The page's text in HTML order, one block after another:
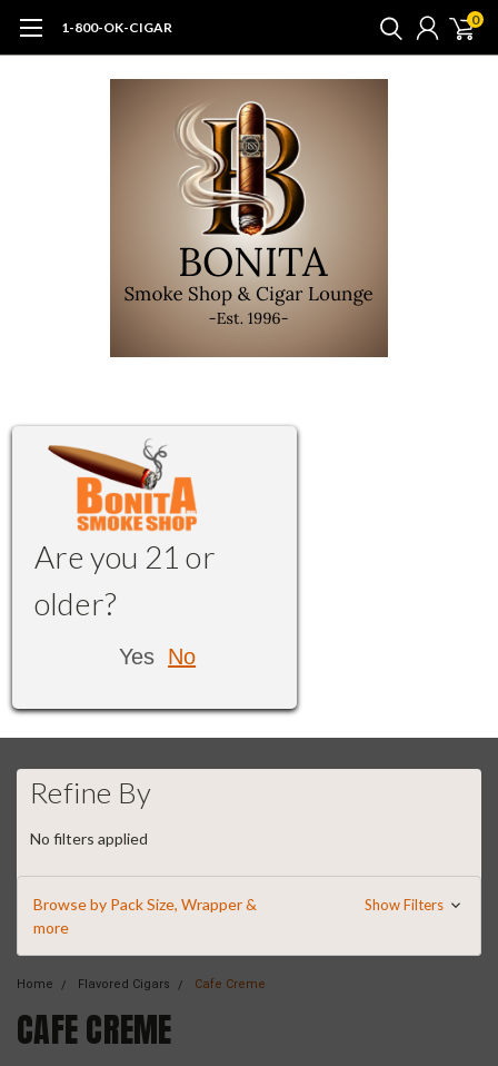
1-800-OK-CIGAR 0
Are you 21 or
older?
Yes No
Refine By
No filters applied
Browse by Pack Size, Wrapper &
more
Show Filters
Home Flavored Cigars Cafe Creme
CAFE CREME